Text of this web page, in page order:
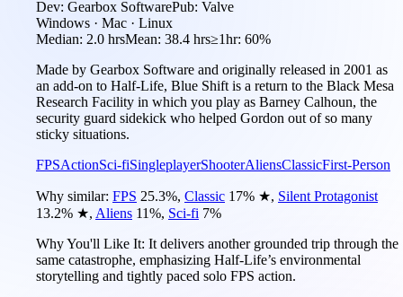
Dev: Gearbox SoftwarePub: Valve
Windows · Mac · Linux
Median: 2.0 hrsMean: 38.4 hrs≥1hr: 60%
Made by Gearbox Software and originally released in 2001 as
an add-on to Half-Life, Blue Shift is a return to the Black Mesa
Research Facility in which you play as Barney Calhoun, the
security guard sidekick who helped Gordon out of so many
sticky situations.
FPSActionSci-fiSingleplayerShooterAliensClassicFirst-Person
Why similar: FPS 25.3%, Classic 17% ★, Silent Protagonist
13.2% ★, Aliens 11%, Sci-fi 7%
Why You'll Like It: It delivers another grounded trip through the
same catastrophe, emphasizing Half-Life’s environmental
storytelling and tightly paced solo FPS action.